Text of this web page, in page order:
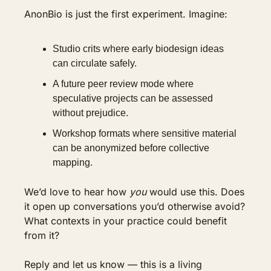
AnonBio is just the first experiment. Imagine:
Studio crits where early biodesign ideas
can circulate safely.
A future peer review mode where
speculative projects can be assessed
without prejudice.
Workshop formats where sensitive material
can be anonymized before collective
mapping.
We’d love to hear how you would use this. Does
it open up conversations you’d otherwise avoid?
What contexts in your practice could benefit
from it?
Reply and let us know — this is a living